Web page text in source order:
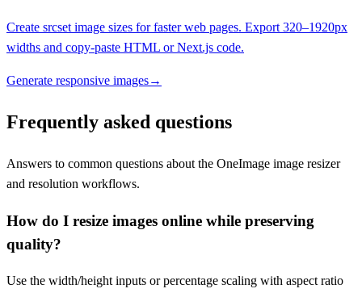
Create srcset image sizes for faster web pages. Export 320–1920px
widths and copy-paste HTML or Next.js code.
Generate responsive images→
Frequently asked questions
Answers to common questions about the OneImage image resizer
and resolution workflows.
How do I resize images online while preserving
quality?
Use the width/height inputs or percentage scaling with aspect ratio